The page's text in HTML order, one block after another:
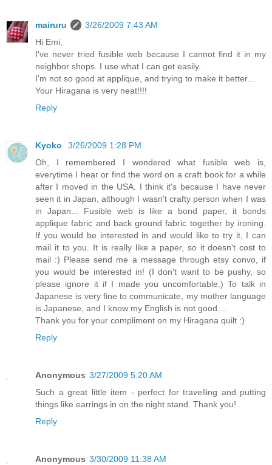
mairuru
3/26/2009 7:43 AM
Hi Emi,
I've never tried fusible web because I cannot find it in my
neighbor shops. I use what I can get easily.
I'm not so good at applique, and trying to make it better...
Your Hiragana is very neat!!!!
Reply
Kyoko
3/26/2009 1:28 PM
Oh, I remembered I wondered what fusible web is,
everytime I hear or find the word on a craft book for a while
after I moved in the USA. I think it's because I have never
seen it in Japan, although I wasn't crafty person when I was
in Japan... Fusible web is like a bond paper, it bonds
applique fabric and back ground fabric together by ironing.
If you would be interested in and would like to try it, I can
mail it to you. It is really like a paper, so it doesn't cost to
mail :) Please send me a message through etsy convo, if
you would be interested in! (I don't want to be pushy, so
please ignore it if I made you uncomfortable.) To talk in
Japanese is very fine to communicate, my mother language
is Japanese, and I know my English is not good....
Thank you for your compliment on my Hiragana quilt :)
Reply
Anonymous 3/27/2009 5:20 AM
Such a great little item - perfect for travelling and putting
things like earrings in on the night stand. Thank you!
Reply
Anonymous 3/30/2009 11:38 AM